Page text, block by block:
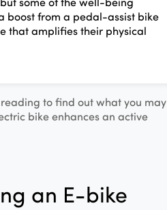
boost from a pedal-assist bike
that amplifies their physical
to find out what you may
bike enhances an active
an E-bike